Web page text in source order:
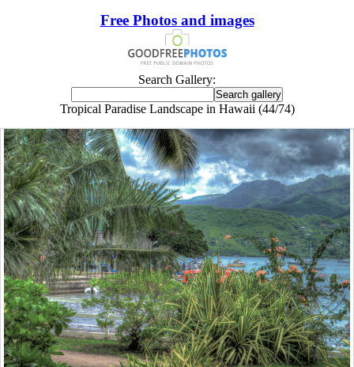
Free Photos and images
Search Gallery:
Tropical Paradise Landscape in Hawaii (44/74)